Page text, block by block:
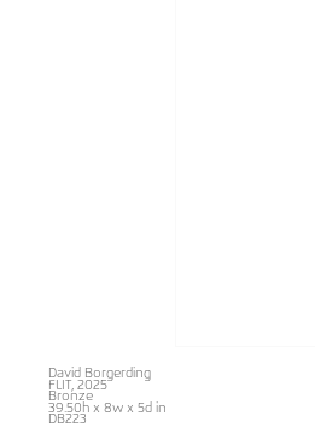
David Borgerding
FLIT , 2025
Bronze
39.50h x 8w x 5d in
DB223